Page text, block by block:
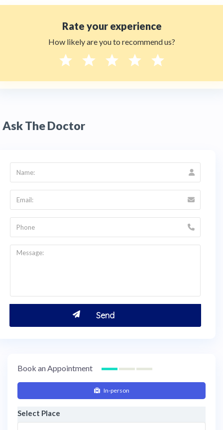
Rate your experience
How likely are you to recommend us?
Ask The Doctor
Book an Appointment
In-person
Select Place